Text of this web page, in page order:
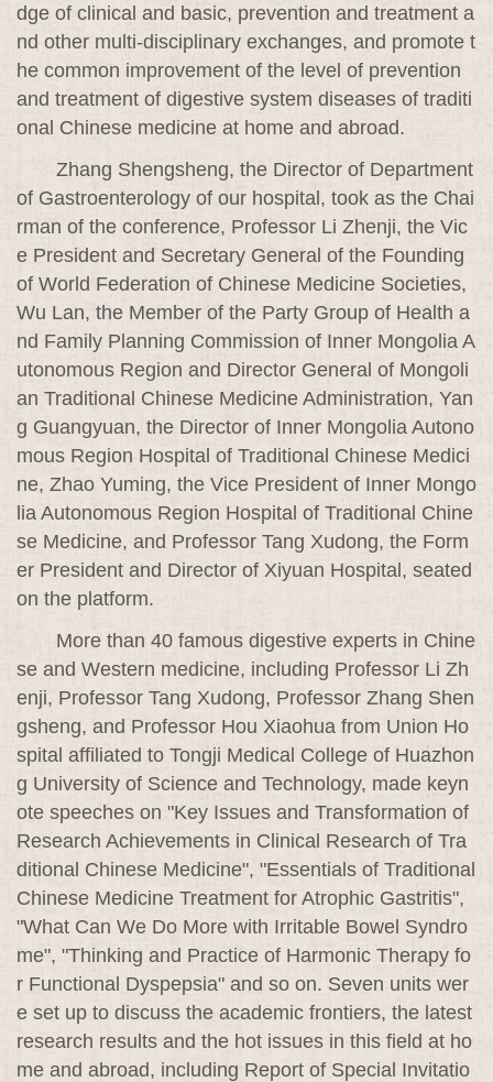
dge of clinical and basic, prevention and treatment a
nd other multi-disciplinary exchanges, and promote t
he common improvement of the level of prevention
and treatment of digestive system diseases of traditi
onal Chinese medicine at home and abroad.
Zhang Shengsheng, the Director of Department
of Gastroenterology of our hospital, took as the Chai
rman of the conference, Professor Li Zhenji, the Vic
e President and Secretary General of the Founding
of World Federation of Chinese Medicine Societies,
Wu Lan, the Member of the Party Group of Health a
nd Family Planning Commission of Inner Mongolia A
utonomous Region and Director General of Mongoli
an Traditional Chinese Medicine Administration, Yan
g Guangyuan, the Director of Inner Mongolia Autono
mous Region Hospital of Traditional Chinese Medici
ne, Zhao Yuming, the Vice President of Inner Mongo
lia Autonomous Region Hospital of Traditional Chine
se Medicine, and Professor Tang Xudong, the Form
er President and Director of Xiyuan Hospital, seated
on the platform.
More than 40 famous digestive experts in Chine
se and Western medicine, including Professor Li Zh
enji, Professor Tang Xudong, Professor Zhang Shen
gsheng, and Professor Hou Xiaohua from Union Ho
spital affiliated to Tongji Medical College of Huazhon
g University of Science and Technology, made keyn
ote speeches on "Key Issues and Transformation of
Research Achievements in Clinical Research of Tra
ditional Chinese Medicine", "Essentials of Traditional
Chinese Medicine Treatment for Atrophic Gastritis",
"What Can We Do More with Irritable Bowel Syndro
me", "Thinking and Practice of Harmonic Therapy fo
r Functional Dyspepsia" and so on. Seven units wer
e set up to discuss the academic frontiers, the latest
research results and the hot issues in this field at ho
me and abroad, including Report of Special Invitatio